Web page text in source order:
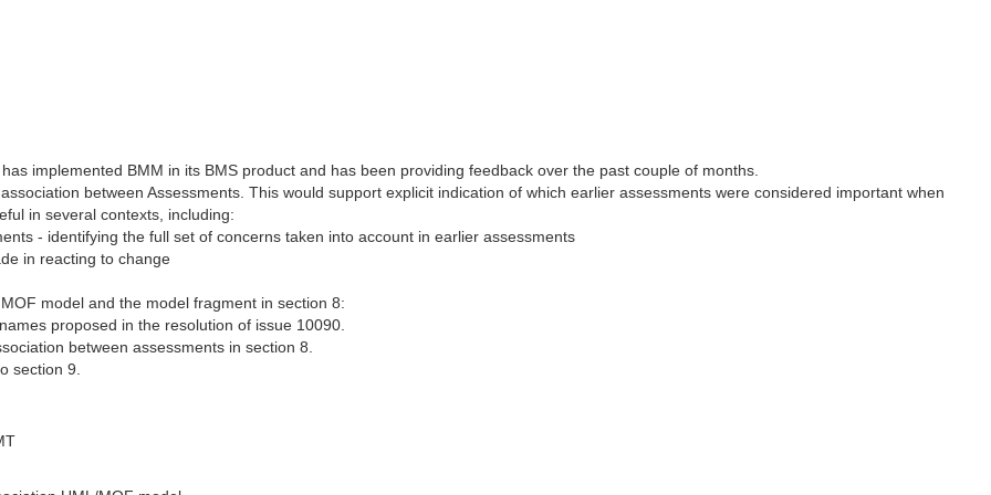
implemented BMM in its BMS product and has been providing feedback over the past couple of months.
between Assessments. This would support explicit indication of which earlier assessments were considered important when
in several contexts, including:
- identifying the full set of concerns taken into account in earlier assessments
in reacting to change
model and the model fragment in section 8:
proposed in the resolution of issue 10090.
between assessments in section 8.
section 9.